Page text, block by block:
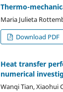
Thermo-
Maria Julieta
Download PDF
Heat transfer
numerical
Wanqi Tian, Xiaohui